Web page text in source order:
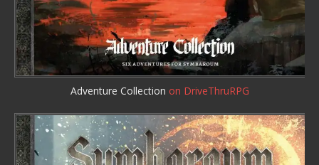
Adventure Collection on DriveThruRPG